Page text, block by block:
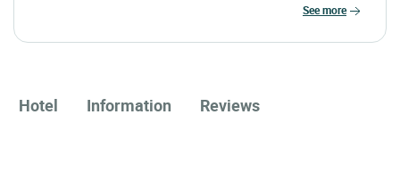
see more
Hotel Information Reviews